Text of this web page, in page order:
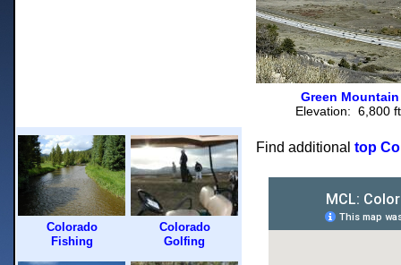
Green Mountain
Elevation: 6,800
Colorado
Fishing
Colorado
Golfing
Find additional top